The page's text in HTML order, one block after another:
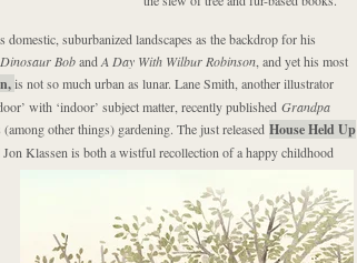
suburbanized landscapes as the backdrop for his
Dinosaur BobandA Day With Wilbur Robinson , and yet his most
is not so much urban as lunar. Lane Smith, another illustrator
with ‘indoor’ subject matter, recently published Grandpa
(among other things) gardening. The just released House Held Up
Klassen is both a wistful recollection of a happychildhood